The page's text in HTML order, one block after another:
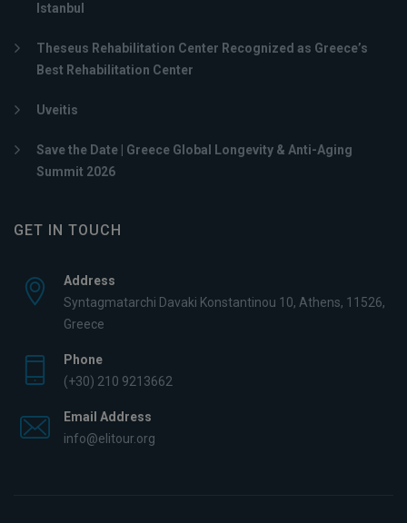
Istanbul
Theseus Rehabilitation Center Recognized as Greece’s
Best Rehabilitation Center
Uveitis
Save the Date | Greece Global Longevity & Anti-Aging
Summit 2026
GET IN TOUCH
Address
Syntagmatarchi Davaki Konstantinou 10, Athens, 11526,
Greece
Phone
(+30) 210 9213662
Email Address
info@elitour.org